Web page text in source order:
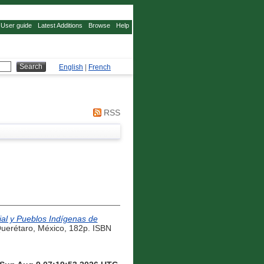
User guide Latest Additions Browse Help
English French
RSS
y Pueblos Indígenas de
México, 182p. ISBN